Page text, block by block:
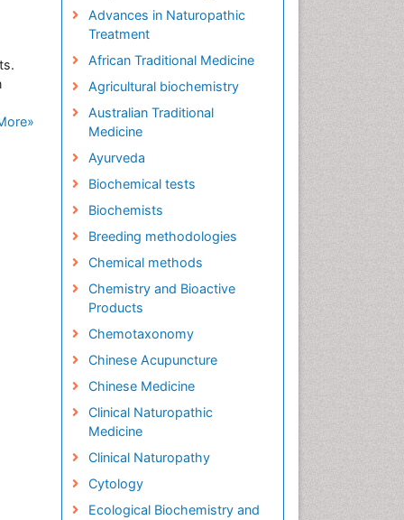
Advances in Naturopathic
Treatment
African Traditional Medicine
Agricultural biochemistry
Australian Traditional
Medicine
Ayurveda
Biochemical tests
Biochemists
Breeding methodologies
Chemical methods
Chemistry and Bioactive
Products
Chemotaxonomy
Chinese Acupuncture
Chinese Medicine
Clinical Naturopathic
Medicine
Clinical Naturopathy
Cytology
Ecological Biochemistry and